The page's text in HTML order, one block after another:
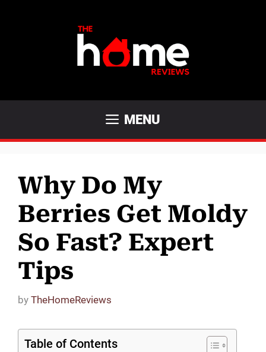
MENU
Why Do My
Berries Get Moldy
So Fast? Expert
Tips
by TheHomeReviews
Table of Contents